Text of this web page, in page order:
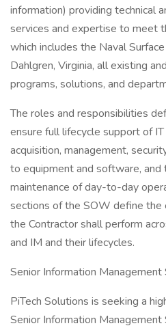
information) providing technical
services and expertise to meet
which includes the Naval
Dahlgren, Virginia, all existing
programs, solutions, and
The roles and responsibilities
ensure full lifecycle support of
acquisition, management,
to equipment and software, and
maintenance of day-to-day
sections of the SOW define the
the Contractor shall perform
and IM and their lifecycles.
Senior Information Management
PiTech Solutions is seeking a
Senior Information